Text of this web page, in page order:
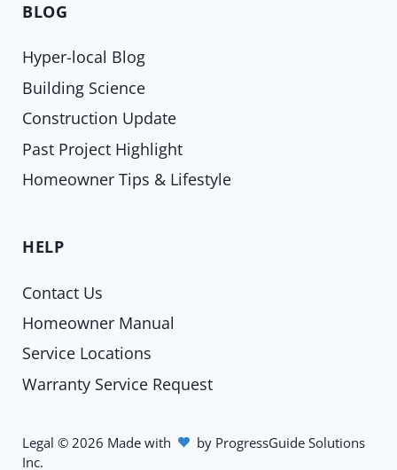
BLOG
Hyper-local Blog
Building Science
Construction Update
Past Project Highlight
Homeowner Tips & Lifestyle
HELP
Contact Us
Homeowner Manual
Service Locations
Warranty Service Request
Legal© 2026 Made with by ProgressGuide Solutions
Inc.